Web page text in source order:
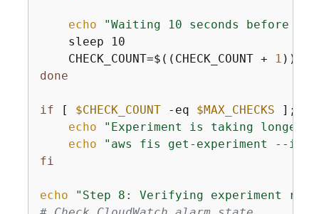
echo
"Waiting 10 seconds before
    sleep 10
    CHECK_COUNT=$((CHECK_COUNT +
1
done
if [ $CHECK_COUNT -eq $MAX_CHECKS ];
echo
"Experiment is taking longer
echo
"aws fis get-experiment --id
fi
echo
"Step 8: Verifying experiment